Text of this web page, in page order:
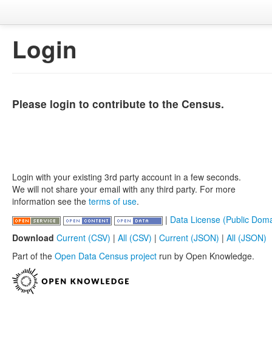
Login
Please login to contribute to the Census.
Login with your existing 3rd party account in a few seconds.
We will not share your email with any third party. For more
information see the terms of use.
| Data License (Public
Download Current (CSV) | All (CSV) | Current (JSON) | All (JSON)
Part of the Open Data Census project run by Open Knowledge.